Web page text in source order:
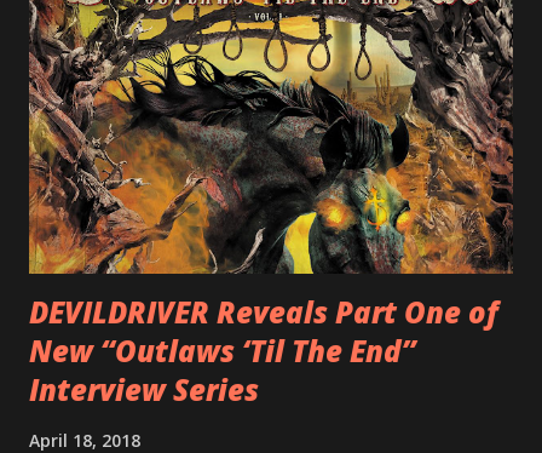
cover art by Melody Myers (Escape The Fate), ROTATION
is a blistering showcase of Rizzo’s pummeling eclectic
diversity, showcased on album tracks including “Spectral
Intensities”, “Thrash Boogie”, and title track “Rotation”,
combining Rizzo’s penchant for pummeling, low-end riffs,
with thrash-intensive leads and heavy Latin flavor. Check
out an album teaser featuring “Spectral Intensities” below:
https://www.youtube.com/watch?v=T4pU91aaGeY
Originally a member of New Jersey lat...
DEVILDRIVER Reveals Part One of
New “Outlaws ‘Til The End”
Interview Series
April 18, 2018